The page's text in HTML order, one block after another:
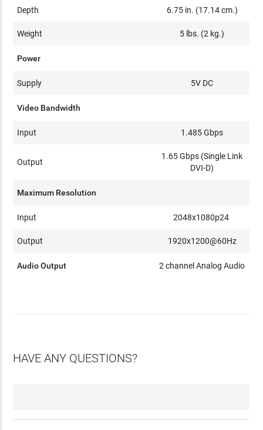
Depth 6.75 in. (17.14 cm.)
Weight 5 lbs. (2 kg.)
Power
Supply 5V DC
Video Bandwidth
Input 1.485 Gbps
Output
1.65 Gbps (Single Link
DVI-D)
Maximum Resolution
Input 2048x1080p24
Output 1920x1200@60Hz
Audio Output 2 channel Analog Audio
HAVE ANY QUESTIONS?